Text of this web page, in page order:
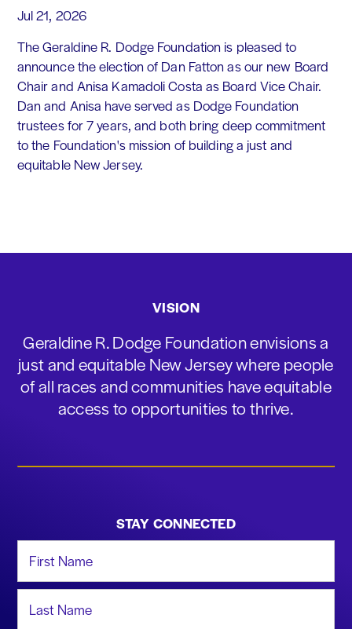
Jul 21, 2026
The Geraldine R. Dodge Foundation is pleased to
announce the election of Dan Fatton as our new Board
Chair and Anisa Kamadoli Costa as Board Vice Chair.
Dan and Anisa have served as Dodge Foundation
trustees for 7 years, and both bring deep commitment
to the Foundation's mission of building a just and
equitable New Jersey.
VISION
Geraldine R. Dodge Foundation envisions a
just and equitable New Jersey where people
of all races and communities have equitable
access to opportunities to thrive.
STAY CONNECTED